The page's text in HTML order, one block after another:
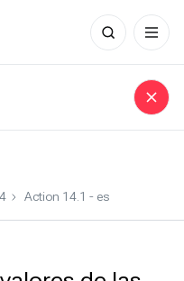
Search
for:
Action 14.1 - es